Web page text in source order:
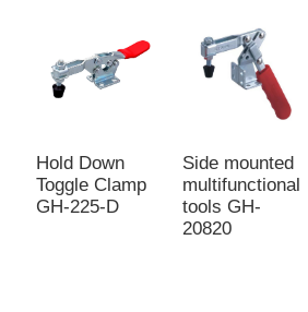
Hold Down
Toggle Clamp
GH-225-D
Side mounted
multifunctional
tools GH-
20820